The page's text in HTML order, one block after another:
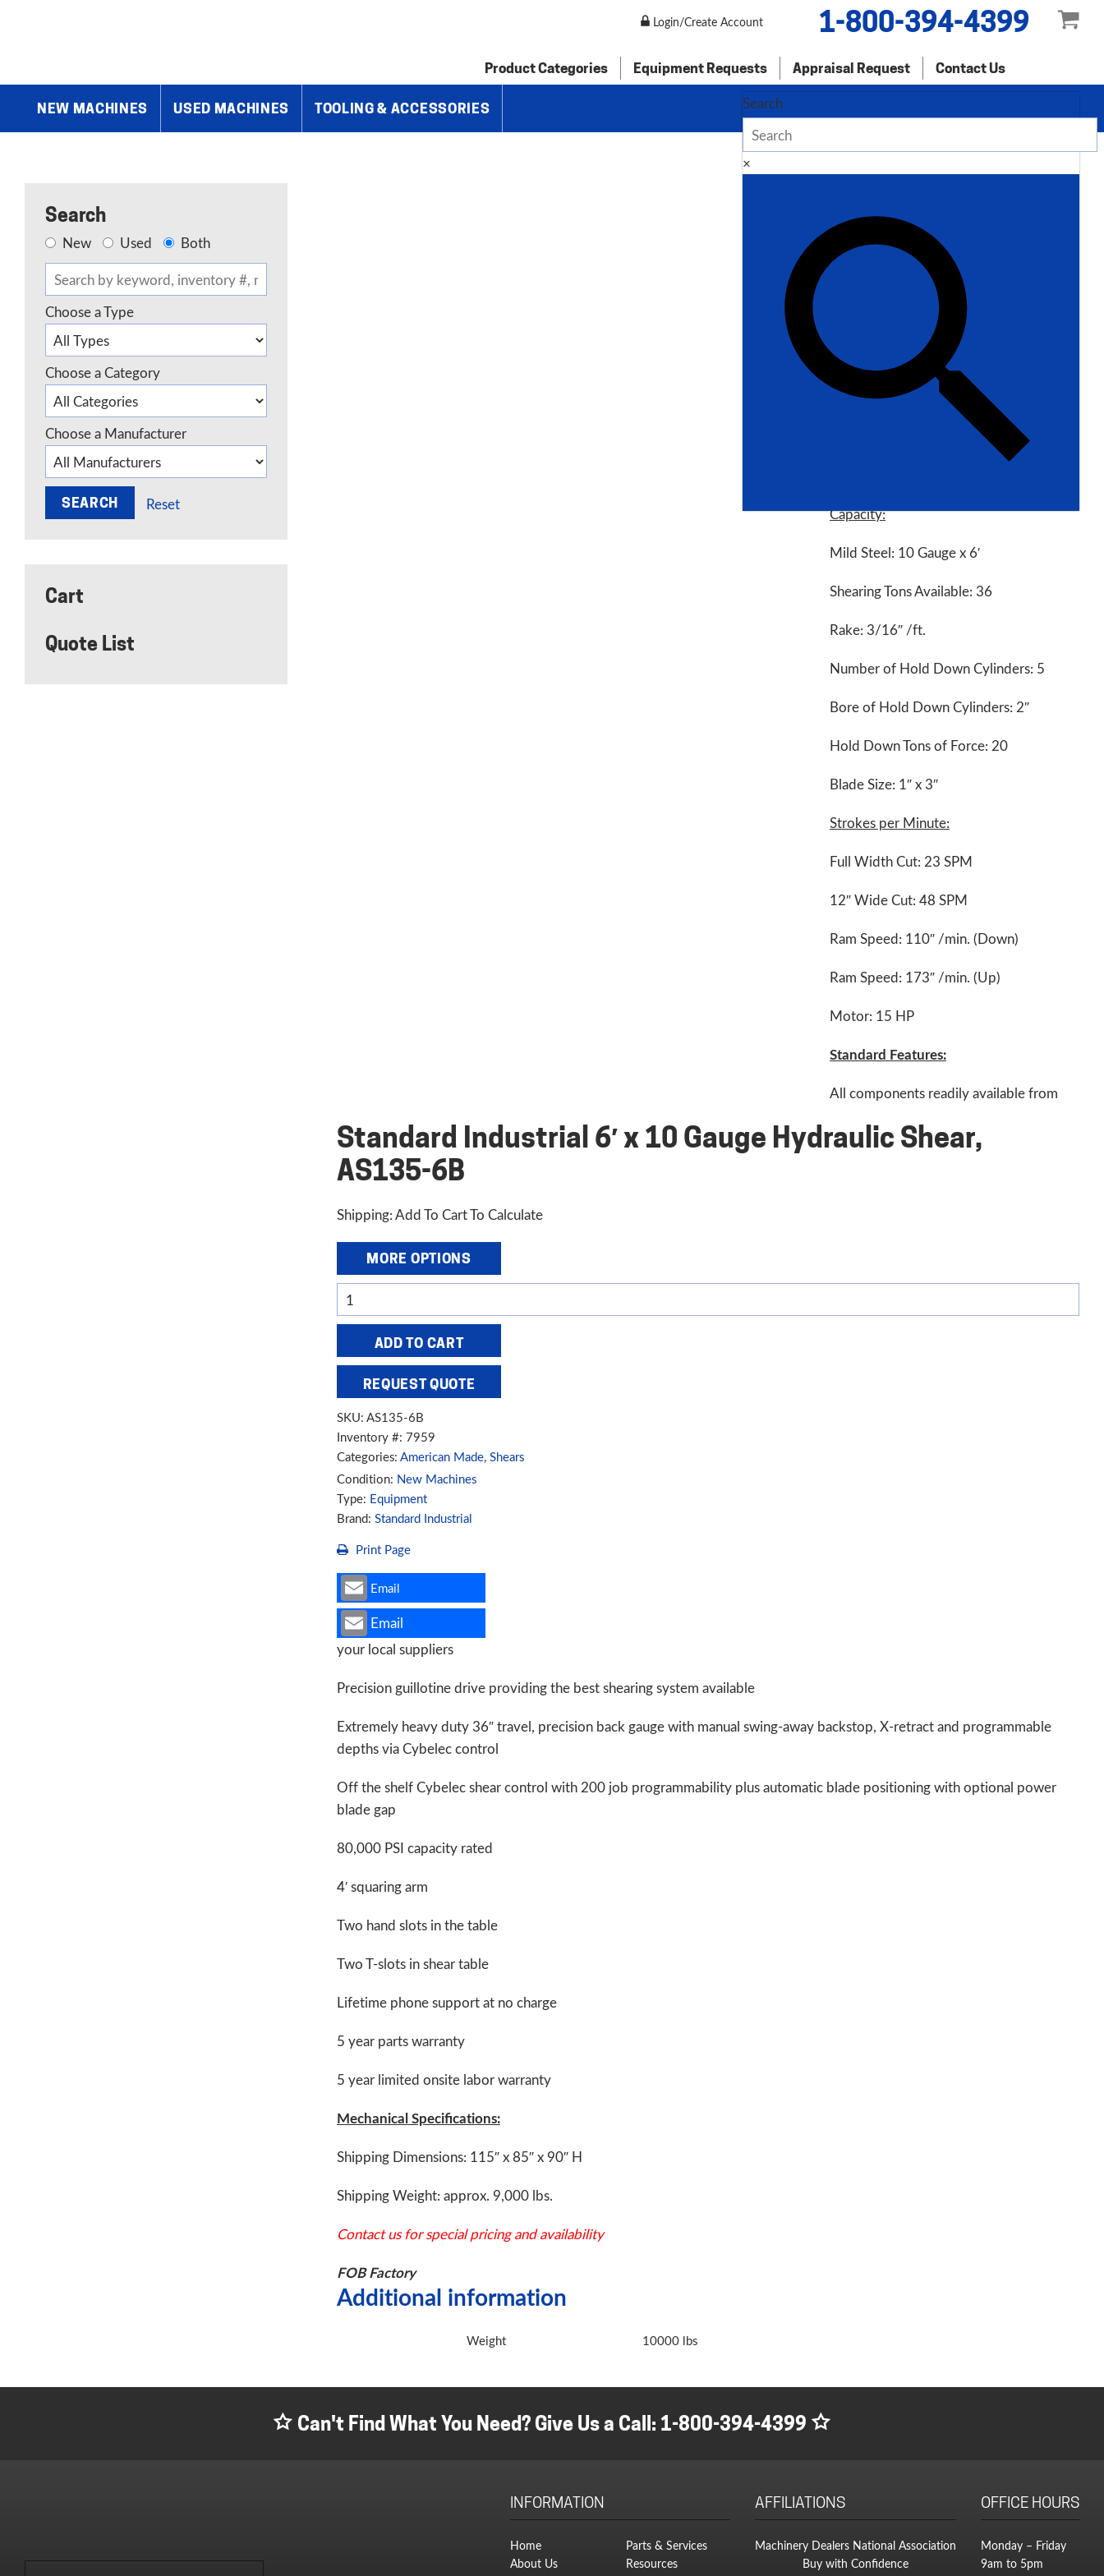
Login/Create Account 1-800-394-4399
Product Categories Equipment Requests Appraisal Request Contact Us
NEW MACHINES USED MACHINES TOOLING & ACCESSORIES Search
×
Search
New Used Both
Choose a Type
Choose a Category
Choose a Manufacturer
Reset
Cart
Quote List
Standard Industrial 6′ x 10 Gauge Hydraulic Shear,
AS135-6B
Shipping: Add To Cart To Calculate
MORE OPTIONS
Standard
Industrial
x
Gauge
Hydraulic
Shear,
AS135-
6B
quantity
ADD TO CART
REQUEST QUOTE
SKU: AS135-6B
Inventory #: 7959
Categories: American Made, Shears
Condition: New Machines
Type: Equipment
Brand: Standard Industrial
Print Page
Email
Email
Additional information
Description
Standard Industrial 6′ x 10 Gauge
Hydraulic Shear, AS135-6B
Inventory # 7959
Model: AS135-6B
Capacity:
Mild Steel: 10 Gauge x 6′
Shearing Tons Available: 36
Rake: 3/16″ /ft.
Number of Hold Down Cylinders: 5
Bore of Hold Down Cylinders: 2″
Hold Down Tons of Force: 20
Blade Size: 1″ x 3″
Strokes per Minute:
Full Width Cut: 23 SPM
12″ Wide Cut: 48 SPM
Ram Speed: 110″ /min. (Down)
Ram Speed: 173″ /min. (Up)
Motor: 15 HP
Standard Features:
All components readily available from
your local suppliers
Precision guillotine drive providing the best shearing system available
Extremely heavy duty 36″ travel, precision back gauge with manual swing-away backstop, X-retract and programmable
depths via Cybelec control
Off the shelf Cybelec shear control with 200 job programmability plus automatic blade positioning with optional power
blade gap
80,000 PSI capacity rated
4′ squaring arm
Two hand slots in the table
Two T-slots in shear table
Lifetime phone support at no charge
5 year parts warranty
5 year limited onsite labor warranty
Mechanical Specifications:
Shipping Dimensions: 115″ x 85″ x 90″ H
Shipping Weight: approx. 9,000 lbs.
Contact us for special pricing and availability
FOB Factory
Additional information
Weight 10000 lbs
Can't Find What You Need? Give Us a Call: 1-800-394-4399
INFORMATION
Home
About Us
Parts & Services
Resources
AFFILIATIONS
Machinery Dealers National Association
Buy with Confidence
OFFICE HOURS
Monday – Friday
9am to 5pm